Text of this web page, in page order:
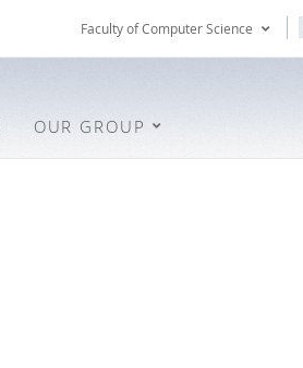
Faculty of Computer Science
OUR GROUP